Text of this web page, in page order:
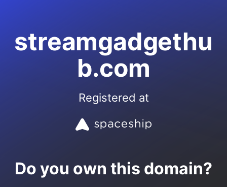
streamgadgethu
b.com
Registered at
Do you own this domain?